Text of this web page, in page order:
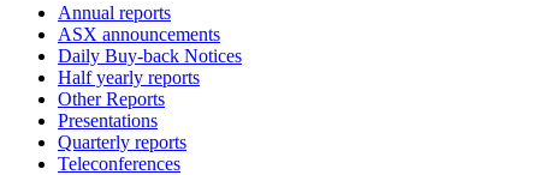
Annual reports
ASX announcements
Daily Buy-back Notices
Half yearly reports
Other Reports
Presentations
Quarterly reports
Teleconferences